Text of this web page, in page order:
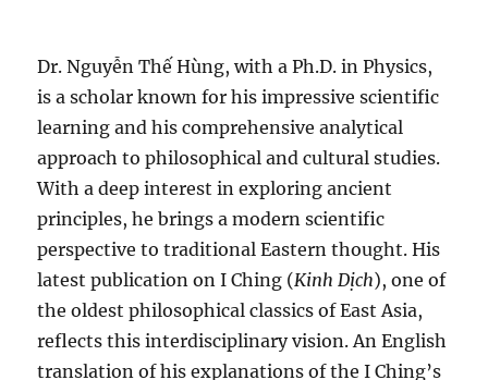
Dr. Nguyễn Thế Hùng, with a Ph.D. in Physics,
is a scholar known for his impressive scientific
learning and his comprehensive analytical
approach to philosophical and cultural studies.
With a deep interest in exploring ancient
principles, he brings a modern scientific
perspective to traditional Eastern thought. His
latest publication on I Ching (Kinh Dịch), one of
the oldest philosophical classics of East Asia,
reflects this interdisciplinary vision. An English
translation of his explanations of the I Ching’s